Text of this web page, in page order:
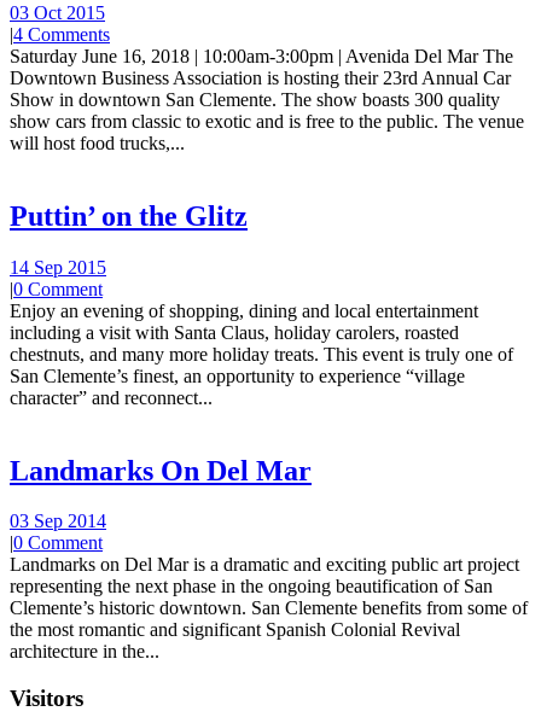
03 Oct 2015
|4 Comments
Saturday June 16, 2018 | 10:00am-3:00pm | Avenida Del Mar The
Downtown Business Association is hosting their 23rd Annual Car
Show in downtown San Clemente. The show boasts 300 quality
show cars from classic to exotic and is free to the public. The venue
will host food trucks,...
Puttin’ on the Glitz
14 Sep 2015
|0 Comment
Enjoy an evening of shopping, dining and local entertainment
including a visit with Santa Claus, holiday carolers, roasted
chestnuts, and many more holiday treats. This event is truly one of
San Clemente’s finest, an opportunity to experience “village
character” and reconnect...
Landmarks On Del Mar
03 Sep 2014
|0 Comment
Landmarks on Del Mar is a dramatic and exciting public art project
representing the next phase in the ongoing beautification of San
Clemente’s historic downtown. San Clemente benefits from some of
the most romantic and significant Spanish Colonial Revival
architecture in the...
Visitors